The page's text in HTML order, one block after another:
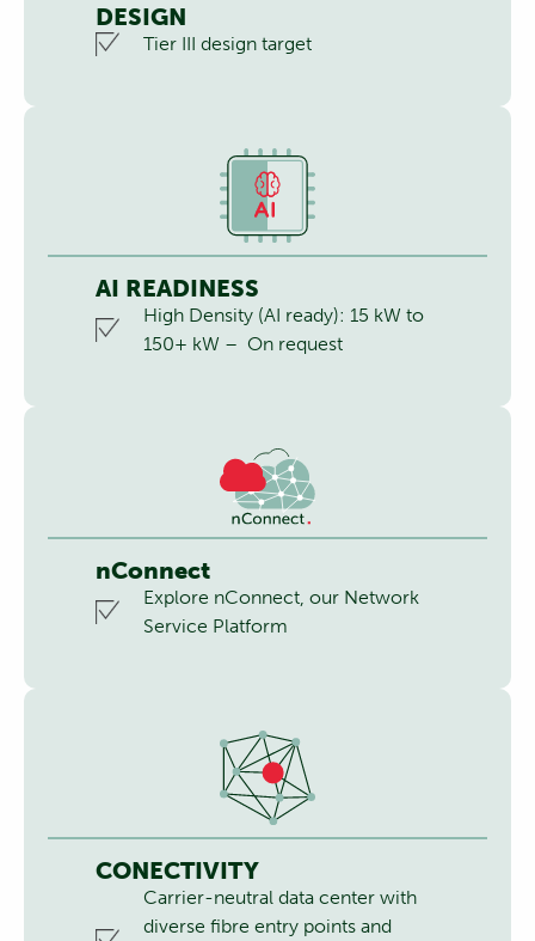
DESIGN
Tier III design target
AI READINESS
High Density (AI ready): 15 kW to
150+ kW – On request
nConnect
Explore nConnect, our Network
Service Platform
CONECTIVITY
Carrier-neutral data center with
diverse fibre entry points and